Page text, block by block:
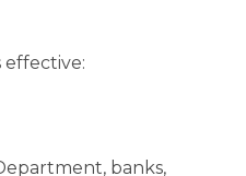
effective:
banks,